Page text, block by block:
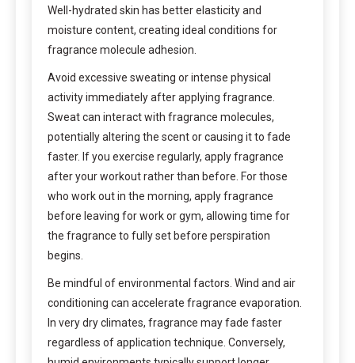
Well-hydrated skin has better elasticity and
moisture content, creating ideal conditions for
fragrance molecule adhesion.
Avoid excessive sweating or intense physical
activity immediately after applying fragrance.
Sweat can interact with fragrance molecules,
potentially altering the scent or causing it to fade
faster. If you exercise regularly, apply fragrance
after your workout rather than before. For those
who work out in the morning, apply fragrance
before leaving for work or gym, allowing time for
the fragrance to fully set before perspiration
begins.
Be mindful of environmental factors. Wind and air
conditioning can accelerate fragrance evaporation.
In very dry climates, fragrance may fade faster
regardless of application technique. Conversely,